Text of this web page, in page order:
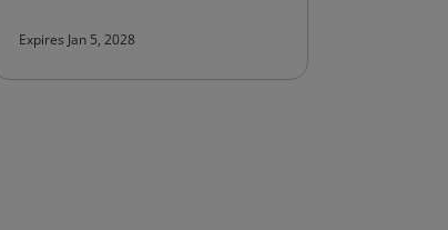
Expires Jan 5, 2028